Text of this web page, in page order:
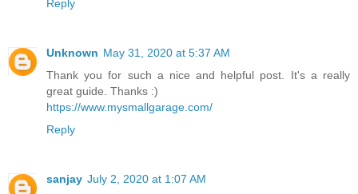
Reply
Unknown May 31, 2020 at 5:37 AM
Thank you for such a nice and helpful post. It's a really
great guide. Thanks :)
https://www.mysmallgarage.com/
Reply
sanjay July 2, 2020 at 1:07 AM